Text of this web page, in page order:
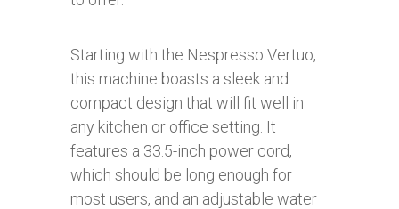
Starting with the Nespresso Vertuo,
this machine boasts a sleek and
compact design that will fit well in
any kitchen or office setting. It
features a 33.5-inch power cord,
which should be long enough for
most users, and an adjustable water